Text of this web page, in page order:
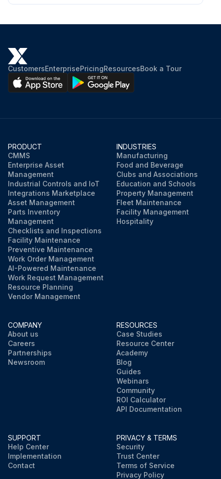
CustomersEnterprisePricingResourcesBook a Tour
PRODUCT
CMMS
Enterprise Asset
Management
Industrial Controls and IoT
Integrations Marketplace
Asset Management
Parts Inventory
Management
Checklists and Inspections
Facility Maintenance
Preventive Maintenance
Work Order Management
AI-Powered Maintenance
Work Request Management
Resource Planning
Vendor Management
INDUSTRIES
Manufacturing
Food and Beverage
Clubs and Associations
Education and Schools
Property Management
Fleet Maintenance
Facility Management
Hospitality
COMPANY
About us
Careers
Partnerships
Newsroom
RESOURCES
Case Studies
Resource Center
Academy
Blog
Guides
Webinars
Community
ROI Calculator
API Documentation
SUPPORT
Help Center
Implementation
Contact
PRIVACY & TERMS
Security
Trust Center
Terms of Service
Privacy Policy